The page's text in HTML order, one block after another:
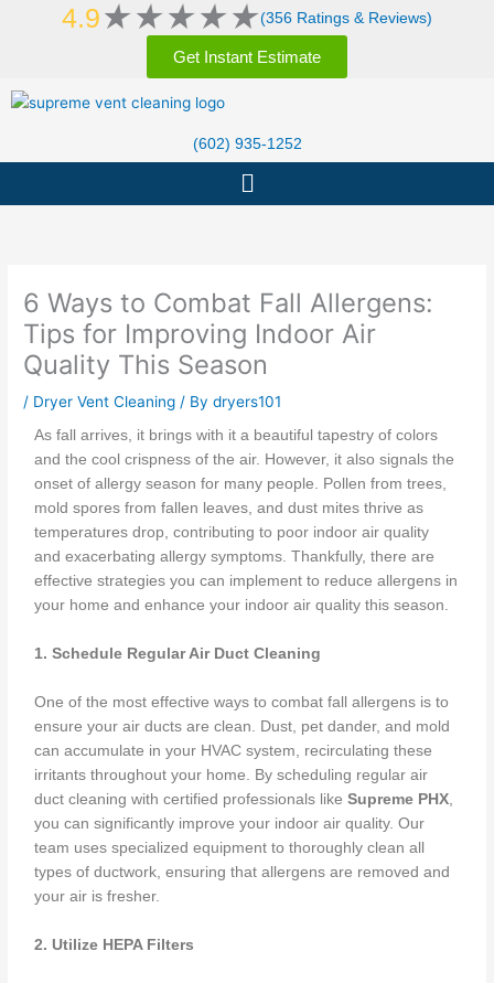
4.9★★★★★Rated
5
out
of
(356 Ratings & Reviews)
Get Instant Estimate
(602) 935-1252
Menu
6 Ways to Combat Fall Allergens:
Tips for Improving Indoor Air
Quality This Season
/ Dryer Vent Cleaning / Bydryers101
As fall arrives, it brings with it a beautiful tapestry of colors
and the cool crispness of the air. However, it also signals the
onset of allergy season for many people. Pollen from trees,
mold spores from fallen leaves, and dust mites thrive as
temperatures drop, contributing to poor indoor air quality
and exacerbating allergy symptoms. Thankfully, there are
effective strategies you can implement to reduce allergens in
your home and enhance your indoor air quality this season.
1. Schedule Regular Air Duct Cleaning
One of the most effective ways to combat fall allergens is to
ensure your air ducts are clean. Dust, pet dander, and mold
can accumulate in your HVAC system, recirculating these
irritants throughout your home. By scheduling regular air
duct cleaning with certified professionals likeSupreme PHX
you can significantly improve your indoor air quality. Our
team uses specialized equipment to thoroughly clean all
types of ductwork, ensuring that allergens are removed and
your air is fresher.
2. Utilize HEPA Filters